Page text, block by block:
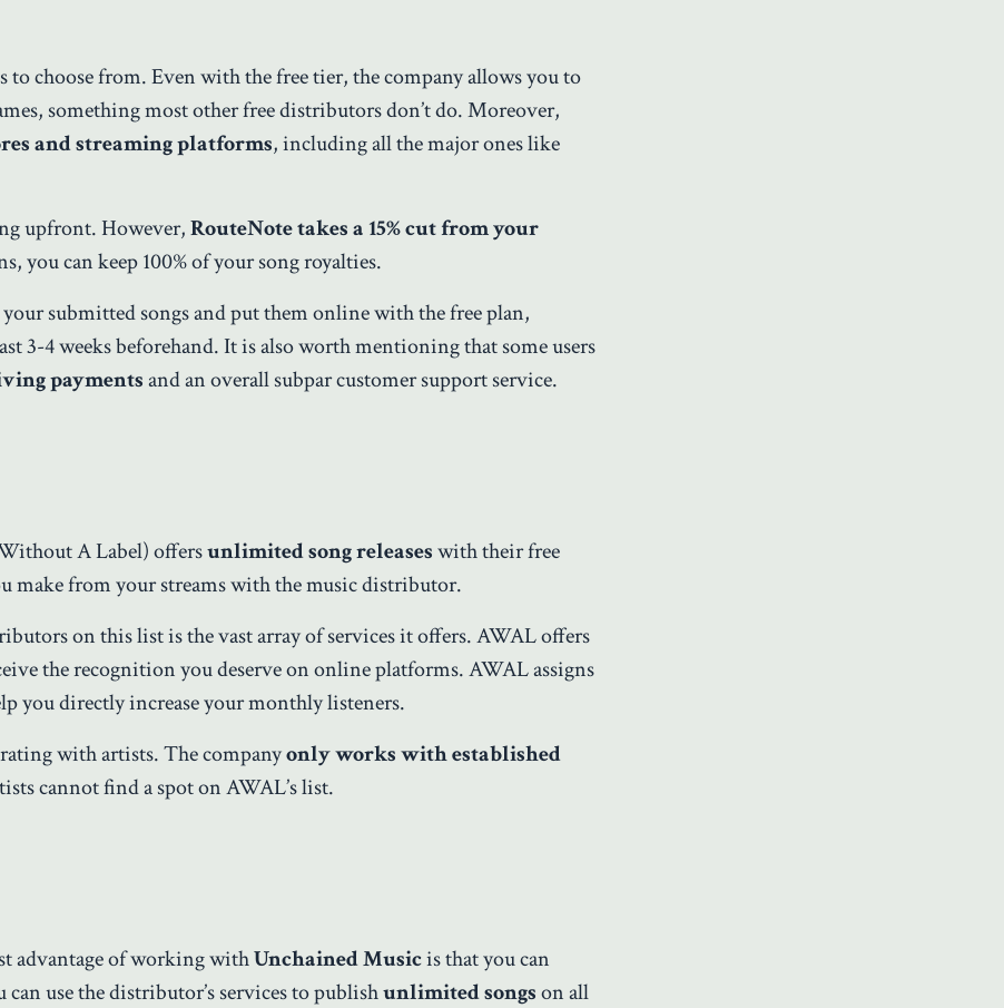
to choose from. Even with the free tier, the company allows you to
something most other free distributors don’t do. Moreover,
and streaming platforms, including all the major ones like
upfront. However,RouteNote takes a 15% cut from your
you can keep 100% of your song royalties.
your submitted songs and put them online with the free plan,
3-4 weeks beforehand. It is also worth mentioning that some users
paymentsand an overall subpar customer support service.
A Label) offersunlimited song releaseswith their free
make from your streams with the music distributor.
on this list is the vast array of services it offers. AWAL offers
the recognition you deserve on online platforms. AWAL assigns
you directly increase your monthly listeners.
with artists. The companyonly works with established
cannot find a spot on AWAL’s list.
advantage of working withUnchained Musicis that you can
use the distributor’s services to publishunlimited songson all